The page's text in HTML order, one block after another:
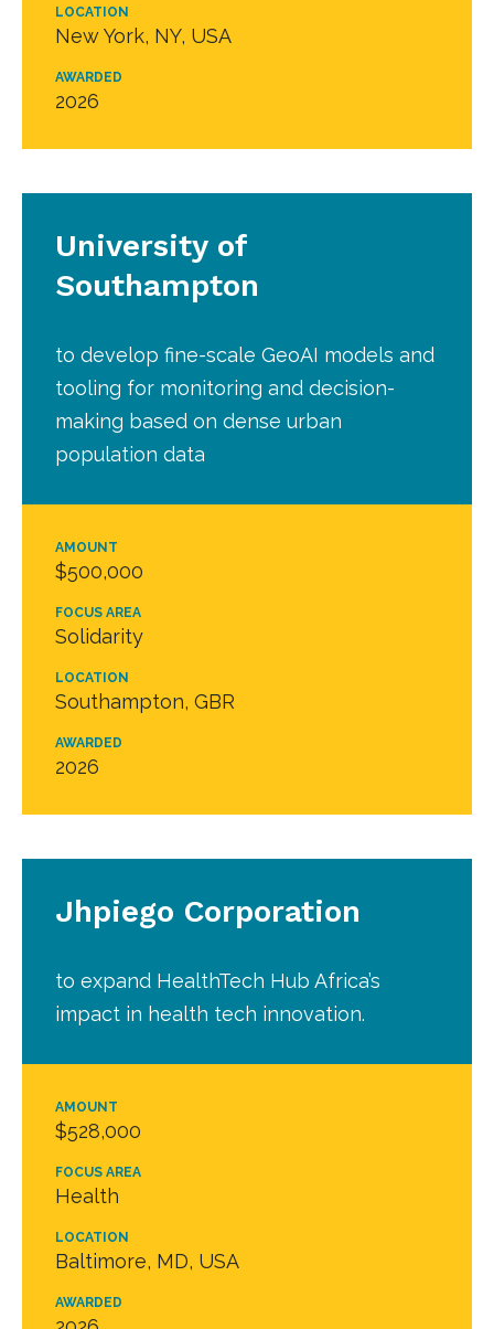
LOCATION
New York, NY, USA
AWARDED
2026
AMOUNT
$500,000
FOCUS AREA
Solidarity
LOCATION
Southampton, GBR
AWARDED
2026
University of
Southampton
to develop fine-scale GeoAI models and
tooling for monitoring and decision-
making based on dense urban
population data
AMOUNT
$528,000
FOCUS AREA
Health
LOCATION
Baltimore, MD, USA
AWARDED
Jhpiego Corporation
to expand HealthTech Hub Africa’s
impact in health tech innovation.